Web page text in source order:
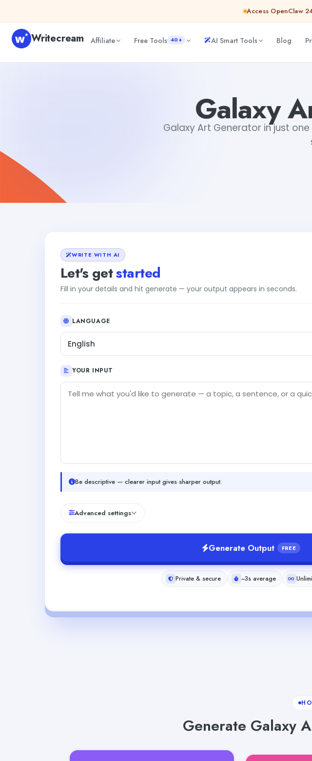
Access OpenClaw
Writecream Affiliate Free Tools 40+ AI Smart Tools Blog
Galaxy
Galaxy Art Generator in just
WRITE WITH AI
Let's getstarted
Fill in your details and hit generate — your output appears in seconds.
LANGUAGE
English
YOUR INPUT
Be descriptive — clearer input gives sharper output.
Advanced settings
Generate Output FREE
Private & secure ~3s average
Generate Galaxy